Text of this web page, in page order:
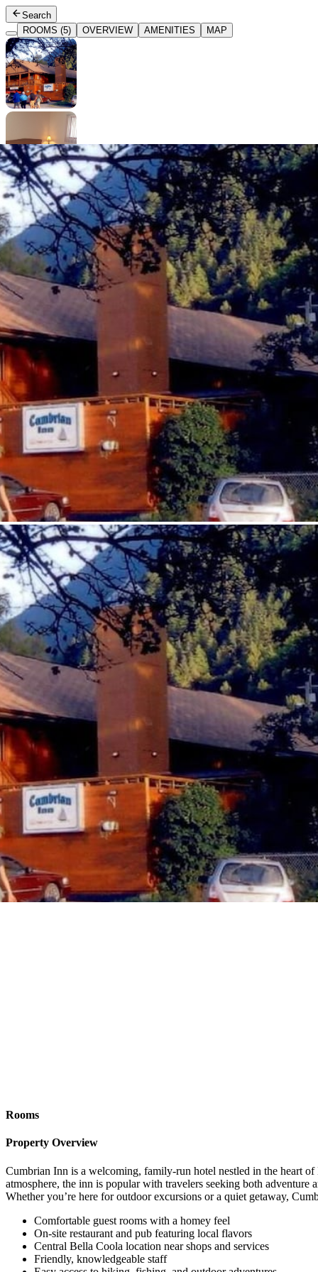
Search
ROOMS (5)
OVERVIEW AMENITIES MAP
Rooms
Property Overview
Cumbrian Inn is a welcoming, family-run hotel nestled in the heart
atmosphere, the inn is popular with travelers seeking both adventure
Whether you’re here for outdoor excursions or a quiet getaway,
Comfortable guest rooms with a homey feel
On-site restaurant and pub featuring local flavors
Central Bella Coola location near shops and services
Friendly, knowledgeable staff